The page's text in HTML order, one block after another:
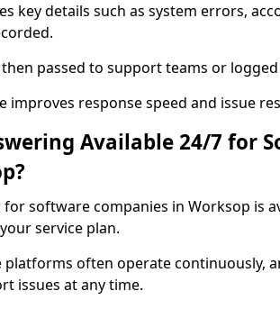
key details such as system errors,
passed to support teams or
improves response speed and issue
Available 24/7 for
for software companies in Worksop is
service plan.
platforms often operate continuously,
issues at any time.